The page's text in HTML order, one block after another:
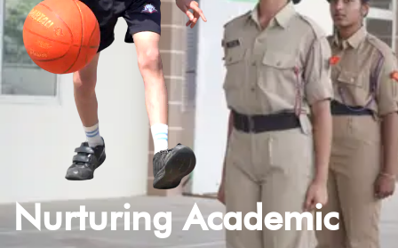
Nurturing Academic